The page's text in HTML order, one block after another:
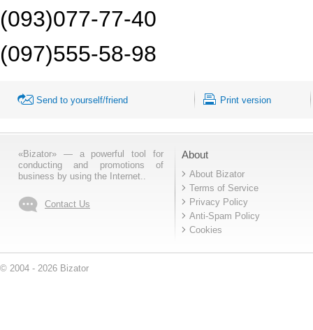
(093)077-77-40
(097)555-58-98
Send to yourself/friend Print version
«Bizator» — a powerful tool for
conducting and promotions of
business by using the Internet..
Contact Us
About
About Bizator
Terms of Service
Privacy Policy
Anti-Spam Policy
Cookies
© 2004 - 2026 Bizator